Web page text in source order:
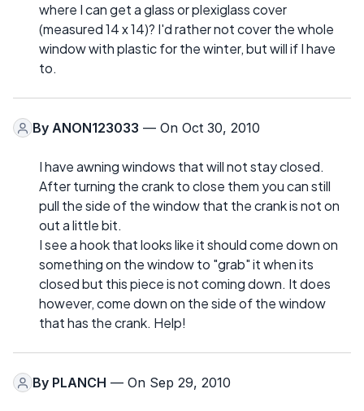
where I can get a glass or plexiglass cover
(measured 14 x 14)? I'd rather not cover the whole
window with plastic for the winter, but will if I have
to.
By ANON123033 — On Oct 30, 2010
I have awning windows that will not stay closed.
After turning the crank to close them you can still
pull the side of the window that the crank is not on
out a little bit.
I see a hook that looks like it should come down on
something on the window to "grab" it when its
closed but this piece is not coming down. It does
however, come down on the side of the window
that has the crank. Help!
By PLANCH — On Sep 29, 2010